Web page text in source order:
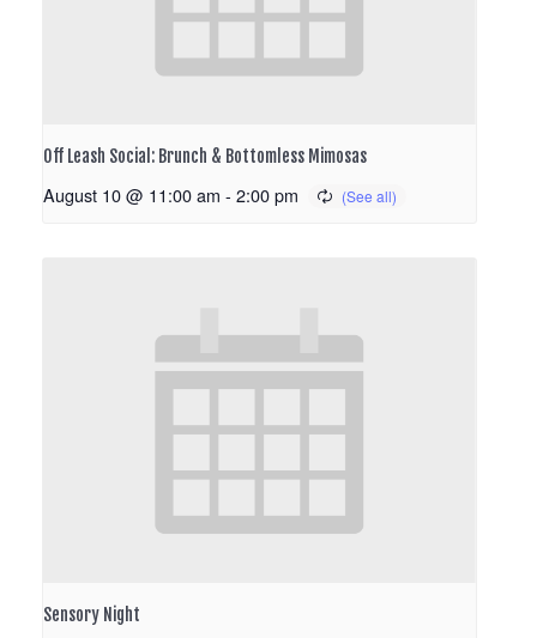
Off Leash Social: Brunch & Bottomless Mimosas
August 10 @ 11:00 am - 2:00 pm
Sensory Night